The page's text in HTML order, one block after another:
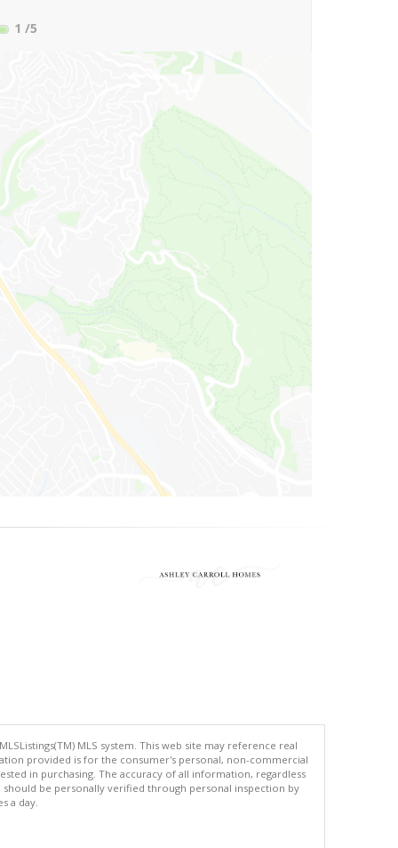
1 /5
MLS system. This web site may reference real
provided is for the consumer's personal, non-commercial
in purchasing. The accuracy of all information, regardless
be personally verified through personal inspection by
a day.